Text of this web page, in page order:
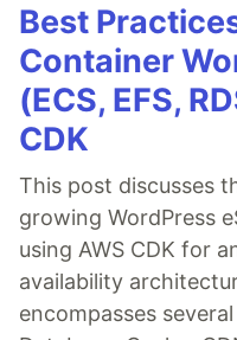
Best
Container
(ECS, EFS,
CDK
This post discusses
growing WordPress
using AWS CDK for
availability
encompasses